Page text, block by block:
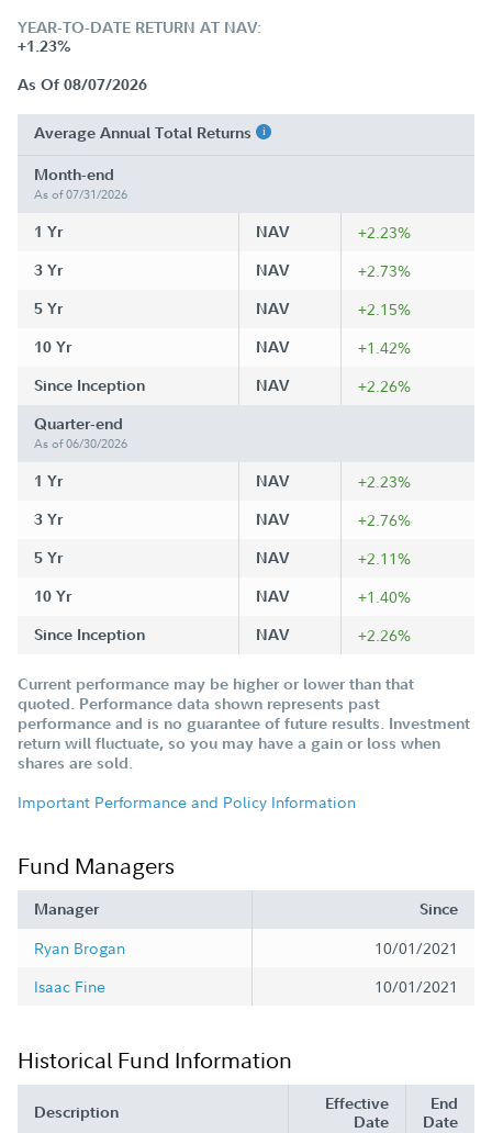
YEAR-TO-DATE RETURN AT NAV:
+1.23%
As Of 08/07/2026
Average Annual Total Returns
Month-end
As of 07/31/2026
1 Yr NAV +2.23%
3 Yr NAV +2.73%
5 Yr NAV +2.15%
10 Yr NAV +1.42%
Since Inception NAV +2.26%
Quarter-end
As of 06/30/2026
1 Yr NAV +2.23%
3 Yr NAV +2.76%
5 Yr NAV +2.11%
10 Yr NAV +1.40%
Since Inception NAV +2.26%
Current performance may be higher or lower than that
quoted. Performance data shown represents past
performance and is no guarantee of future results. Investment
return will fluctuate, so you may have a gain or loss when
shares are sold.
Important Performance and Policy Information
Fund Managers
Manager Since
Ryan Brogan
10/01/2021
Isaac Fine
10/01/2021
Historical Fund Information
Description
Effective
Date
End
Date